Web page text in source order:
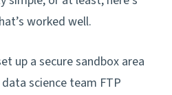
worked well.
up a secure sandbox area
science team FTP